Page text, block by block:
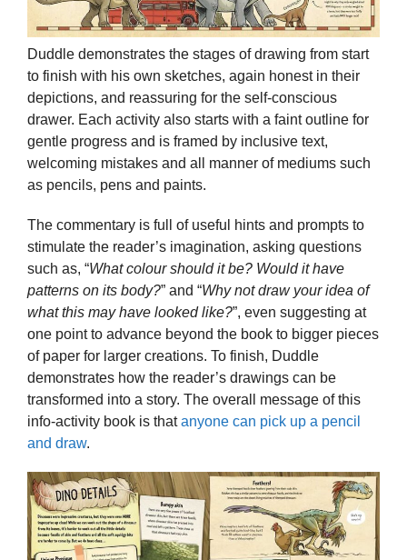
Duddle demonstrates the stages of drawing from start
to finish with his own sketches, again honest in their
depictions, and reassuring for the self-conscious
drawer. Each activity also starts with a faint outline for
gentle progress and is framed by inclusive text,
welcoming mistakes and all manner of mediums such
as pencils, pens and paints.
The commentary is full of useful hints and prompts to
stimulate the reader’s imagination, asking questions
such as, “What colour should it be? Would it have
patterns on its body?” and “Why not draw your idea of
what this may have looked like?”, even suggesting at
one point to advance beyond the book to bigger pieces
of paper for larger creations. To finish, Duddle
demonstrates how the reader’s drawings can be
transformed into a story. The overall message of this
info-activity book is thatanyone can pick up a pencil
and draw.